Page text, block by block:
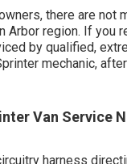
there are not
Arbor region. If you
by qualified,
mechanic,
Van Service
harness